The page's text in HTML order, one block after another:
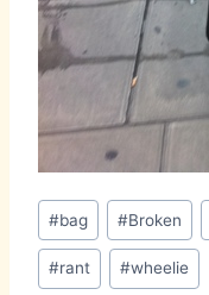
Post
Tags:
#bag #Broken
#rant #wheelie